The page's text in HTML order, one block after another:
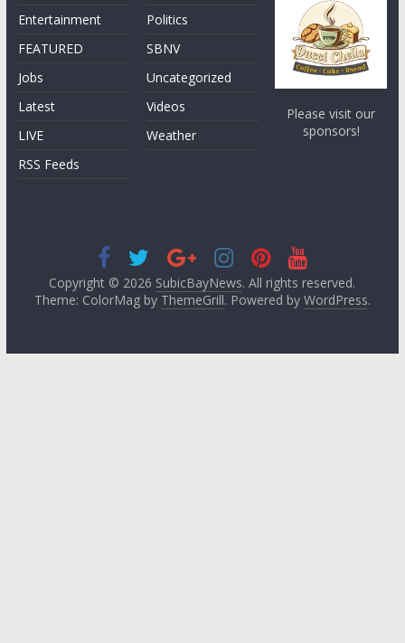
Entertainment
FEATURED
Jobs
Latest
LIVE
RSS Feeds
Politics
SBNV
Uncategorized
Videos
Weather
Please visit our
sponsors!
Copyright © 2026 SubicBayNews. All rights reserved.
Theme: ColorMag by ThemeGrill. Powered by WordPress.